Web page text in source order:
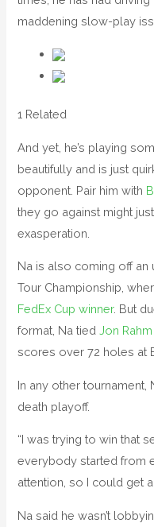
maddening slow-play
1 Related
And yet, he’s playing
beautifully and is just
opponent. Pair him with
they go against might
exasperation.
Na is also coming off an
Tour Championship,
FedEx Cup winner. But
format, Na tiedJon Rahm
scores over 72 holes at
In any other
death playoff.
“I was trying to win that
everybody started from
attention, so I could get a
Na said he wasn’t